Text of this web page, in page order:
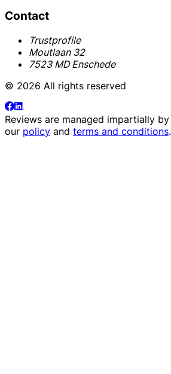
Contact
Trustprofile
Moutlaan 32
7523 MD Enschede
© 2026 All rights reserved
Reviews are managed impartially by
our policy and terms and conditions.